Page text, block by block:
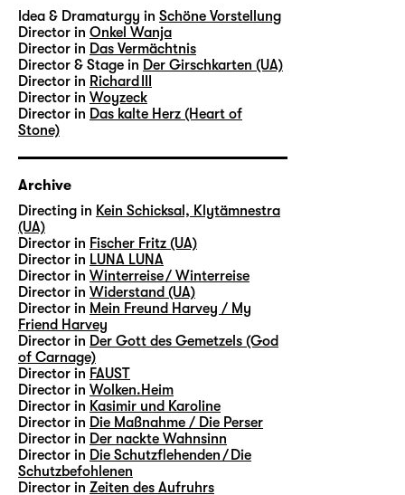
Idea & Dramaturgy in Schöne Vorstellung
Director in Onkel Wanja
Director in Das Vermächtnis
Director & Stage in Der Girschkarten (UA)
Director in Richard III
Director in Woyzeck
Director in Das kalte Herz (Heart of
Stone)
Archive
Directing in Kein Schicksal, Klytämnestra
(UA)
Director in Fischer Fritz (UA)
Director in LUNA LUNA
Director in Winterreise / Winterreise
Director in Widerstand (UA)
Director in Mein Freund Harvey / My
Friend Harvey
Director in Der Gott des Gemetzels (God
of Carnage)
Director in FAUST
Director in Wolken.Heim
Director in Kasimir und Karoline
Director in Die Maßnahme / Die Perser
Director in Der nackte Wahnsinn
Director in Die Schutzflehenden / Die
Schutzbefohlenen
Director in Zeiten des Aufruhrs